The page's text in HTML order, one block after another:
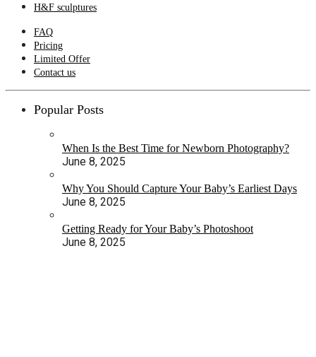
H&F sculptures
FAQ
Pricing
Limited Offer
Contact us
Popular Posts
When Is the Best Time for Newborn Photography?
June 8, 2025
Why You Should Capture Your Baby’s Earliest Days
June 8, 2025
Getting Ready for Your Baby’s Photoshoot
June 8, 2025